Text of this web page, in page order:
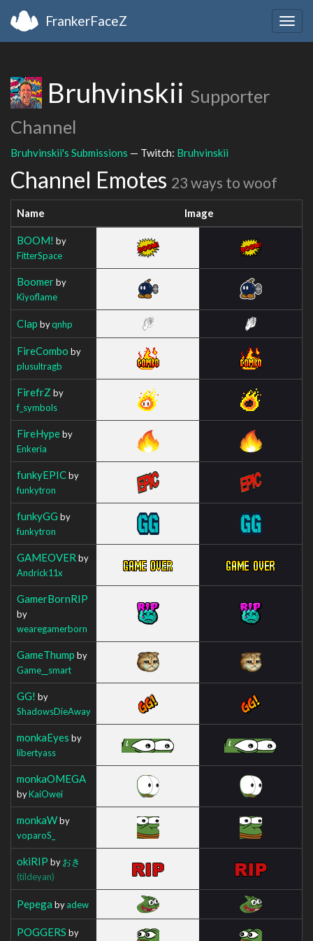
FrankerFaceZ
Bruhvinskii Supporter
Channel
Bruhvinskii's Submissions — Twitch: Bruhvinskii
Channel Emotes 23 ways to woof
Name Image
BOOM! by
FitterSpace
Boomerby
Kiyoflame
Clap byqnhp
FireCombo by
plusultragb
FirefrZ by
f_symbols
FireHypeby
Enkeria
funkyEPICby
funkytron
funkyGG by
funkytron
GAMEOVER by
Andrick11x
GamerBornRIP
by
wearegamerborn
GameThump by
Game__smart
GG! by
ShadowsDieAway
monkaEyes by
libertyass
monkaOMEGA
byKaiOwei
monkaWby
voparoS_
okiRIP byおき
(tildeyan)
Pepega byadew
POGGERS by